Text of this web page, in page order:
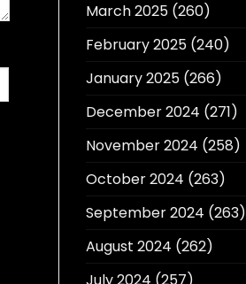
March 2025(260)
February 2025(240)
January 2025(266)
December 2024 (271)
November 2024 (258)
October 2024 (263)
September 2024 (263)
August 2024 (262)